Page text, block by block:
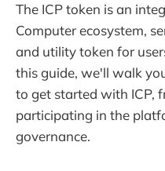
The ICP token is an
Computer ecosystem,
and utility token for
this guide, we'll walk
to get started with ICP,
participating in the
governance.